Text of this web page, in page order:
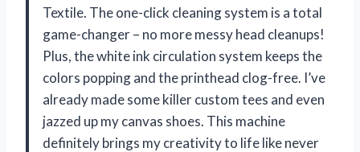
Textile. The one-click cleaning system is a total
game-changer – no more messy head cleanups!
Plus, the white ink circulation system keeps the
colors popping and the printhead clog-free. I’ve
already made some killer custom tees and even
jazzed up my canvas shoes. This machine
definitely brings my creativity to life like never